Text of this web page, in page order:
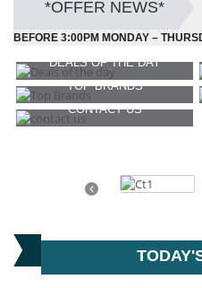
*OFFER NEWS*
BEFORE 3:00PM MONDAY –
DEALS OF THE DAY
TOP BRANDS
CONTACT US
Previous